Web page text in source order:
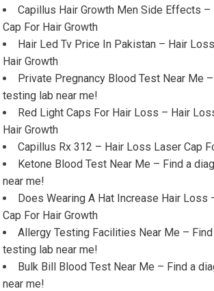
Capillus Hair Growth Men Side Effects
Cap For Hair Growth
Hair Led Tv Price In Pakistan – Hair
Hair Growth
Private Pregnancy Blood Test Near Me
testing lab near me!
Red Light Caps For Hair Loss – Hair
Hair Growth
Capillus Rx 312 – Hair Loss Laser Cap
Ketone Blood Test Near Me – Find a
near me!
Does Wearing A Hat Increase Hair Loss
Cap For Hair Growth
Allergy Testing Facilities Near Me –
testing lab near me!
Bulk Bill Blood Test Near Me – Find a
near me!